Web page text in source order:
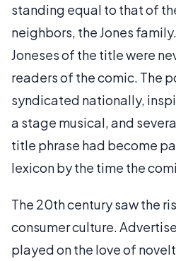
standing equal to that of
neighbors, the Jones
Joneses of the title were
readers of the comic. The
syndicated nationally,
a stage musical, and
title phrase had become
lexicon by the time the
The 20th century saw the
consumer culture.
played on the love of